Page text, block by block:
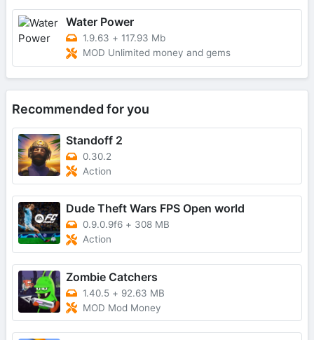
Water Power
1.9.63 + 117.93 Mb
MOD Unlimited money and gems
Recommended for you
Standoff 2
0.30.2
Action
Dude Theft Wars FPS Open world
0.9.0.9f6 + 308 MB
Action
Zombie Catchers
1.40.5 + 92.63 MB
MOD Mod Money